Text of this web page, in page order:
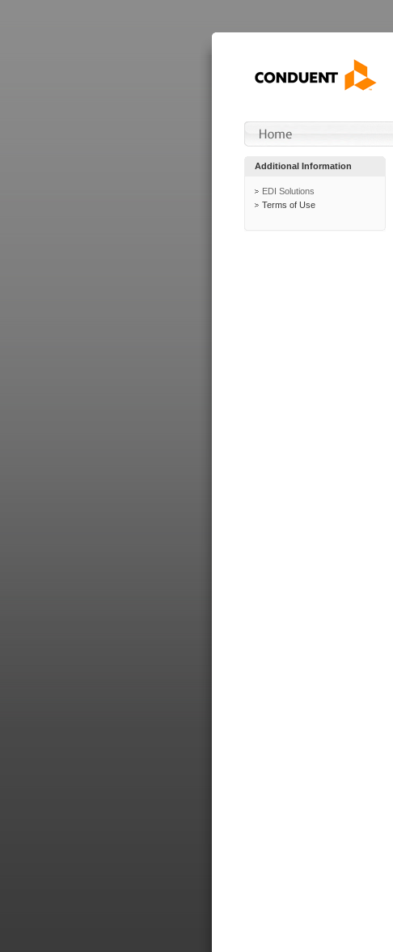
Additional Information
EDI Solutions
Terms of Use